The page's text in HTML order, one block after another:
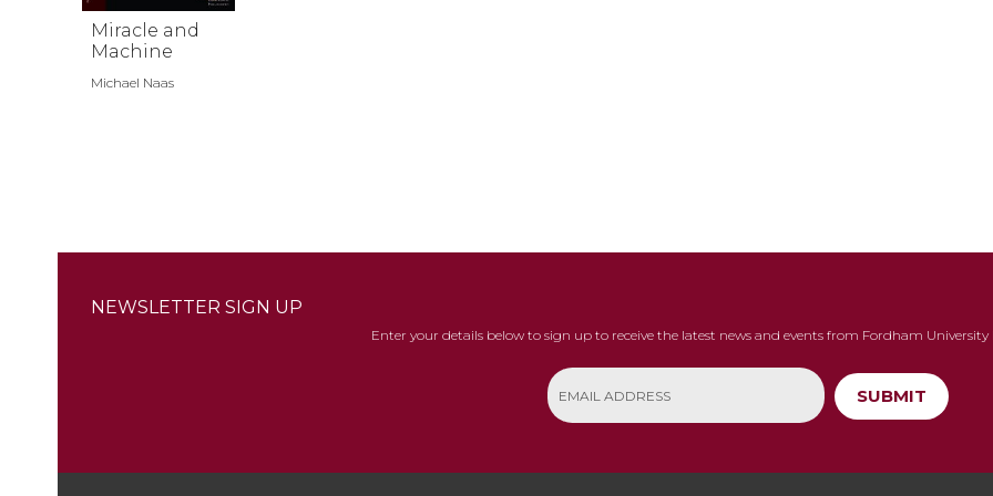
Miracle and
Machine
Michael Naas
NEWSLETTER SIGN UP
Enter your details below to sign up to receive the latest news and events from Fordham University
SUBMIT